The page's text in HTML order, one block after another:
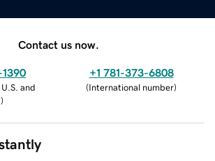
Contact us now.
and
)
+1 781-373-6808
(International number)